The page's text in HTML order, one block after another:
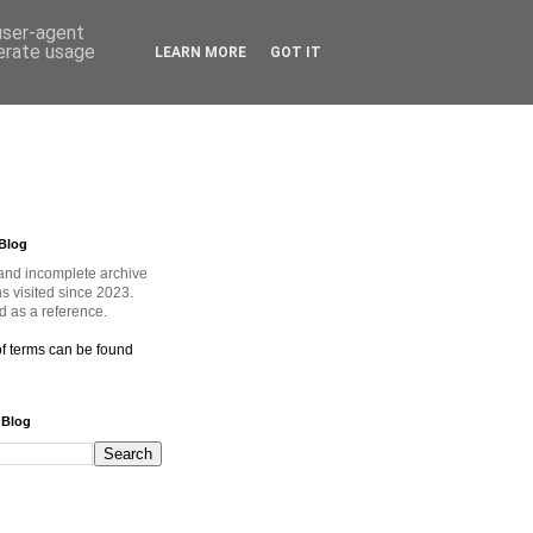
incomplete archive
visited since 2023.
as a reference.
terms can be found
agent
usage
LEARN MORE GOT IT